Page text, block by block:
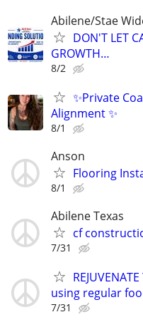
Abilene/Stae
DON'T LET
GROWTH…
8/2
✨Private
Alignment ✨
8/1
Anson
Flooring
8/1
Abilene Texas
cf
7/31
using regular
7/31